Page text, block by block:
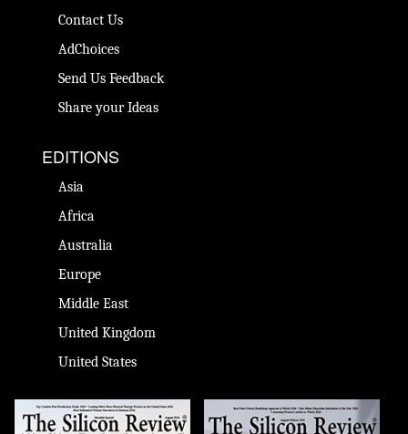
Contact Us
AdChoices
Send Us Feedback
Share your Ideas
EDITIONS
Asia
Africa
Australia
Europe
Middle East
United Kingdom
United States